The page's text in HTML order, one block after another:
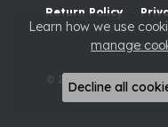
Return Policy
© 2026 Raleigh
Learn how we use
manage
Decline all